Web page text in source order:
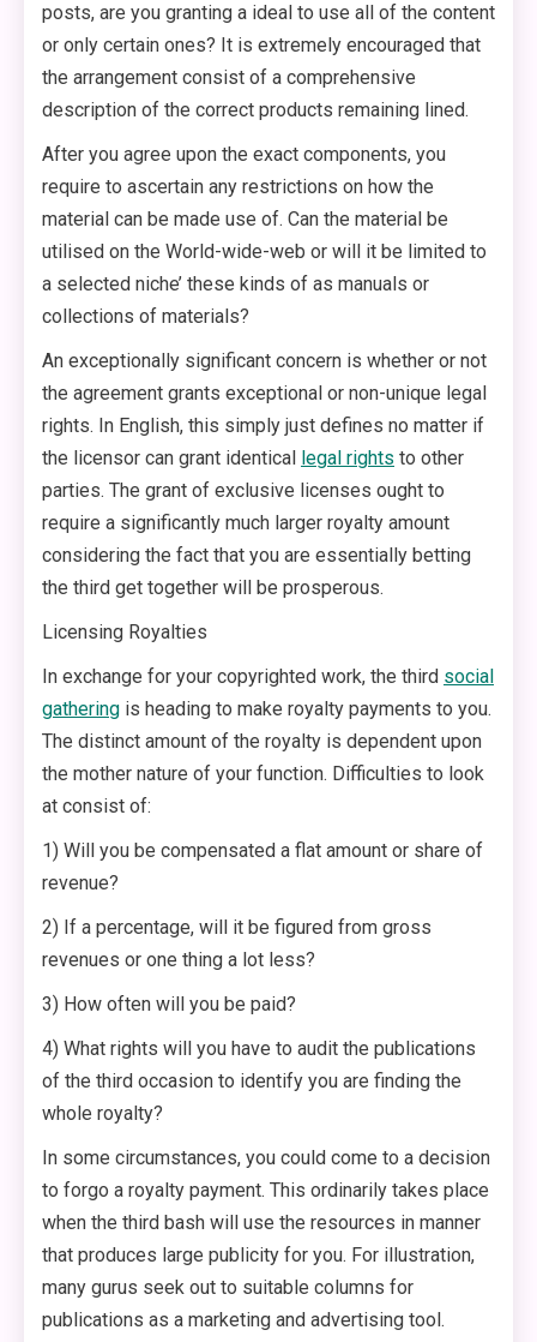
posts, are you granting a ideal to use all of the content
or only certain ones? It is extremely encouraged that
the arrangement consist of a comprehensive
description of the correct products remaining lined.
After you agree upon the exact components, you
require to ascertain any restrictions on how the
material can be made use of. Can the material be
utilised on the World-wide-web or will it be limited to
a selected niche’ these kinds of as manuals or
collections of materials?
An exceptionally significant concern is whether or not
the agreement grants exceptional or non-unique legal
rights. In English, this simply just defines no matter if
the licensor can grant identical
legal rights to other
parties. The grant of exclusive licenses ought to
require a significantly much larger royalty amount
considering the fact that you are essentially betting
the third get together will be prosperous.
Licensing Royalties
In exchange for your copyrighted work, the third social
gathering is heading to make royalty payments to you.
The distinct amount of the royalty is dependent upon
the mother nature of your function. Difficulties to look
at consist of:
1) Will you be compensated a flat amount or share of
revenue?
2) If a percentage, will it be figured from gross
revenues or one thing a lot less?
3) How often will you be paid?
4) What rights will you have to audit the publications
of the third occasion to identify you are finding the
whole royalty?
In some circumstances, you could come to a decision
to forgo a royalty payment. This ordinarily takes place
when the third bash will use the resources in manner
that produces large publicity for you. For illustration,
many gurus seek out to suitable columns for
publications as a marketing and advertising tool.